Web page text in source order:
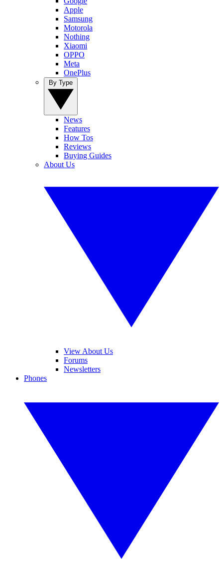
Apple
Samsung
Motorola
Nothing
Xiaomi
OPPO
Meta
OnePlus
News
Features
How Tos
Reviews
Buying Guides
About Us
View About Us
Forums
Newsletters
Phones